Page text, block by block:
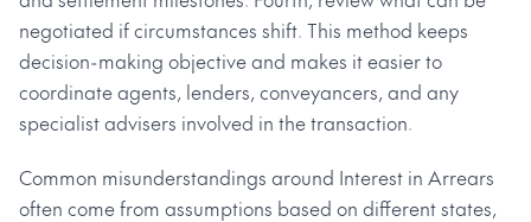
negotiated if circumstances shift. This method keeps
decision-making objective and makes it easier to
coordinate agents, lenders, conveyancers, and any
specialist advisers involved in the transaction.
Common misunderstandings around Interest in Arrears
often come from assumptions based on different states,